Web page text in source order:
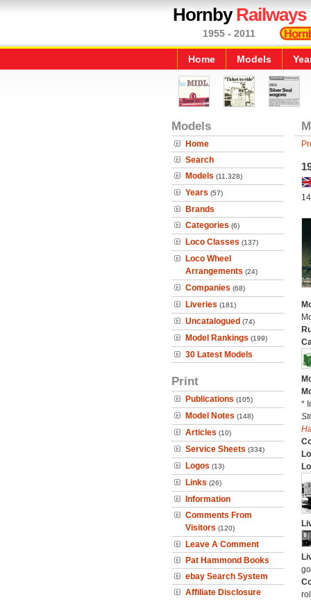
HornbyRailways
1955 - 2011
Home Models
Models
Home
Search
Models (11,328)
Years (57)
Brands
Categories (6)
Loco Classes (137)
Loco Wheel
Arrangements (24)
Companies (68)
Liveries (181)
Uncatalogued (74)
Model Rankings (199)
30 Latest Models
Print
Publications (105)
Model Notes (148)
Articles (10)
Service Sheets (334)
Logos (13)
Links (26)
Information
Comments From
Visitors (120)
Leave A Comment
Pat Hammond Books
ebay Search System
Affiliate Disclosure
*